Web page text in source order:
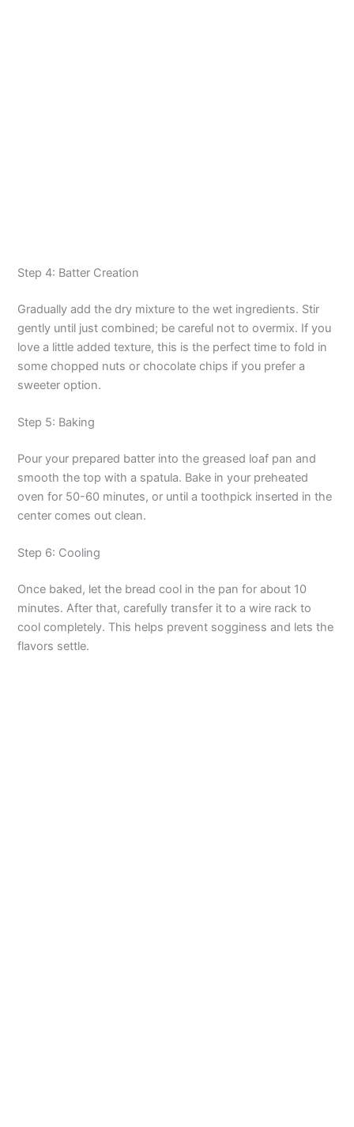
Step 4: Batter Creation
Gradually add the dry mixture to the wet ingredients. Stir
gently until just combined; be careful not to overmix. If you
love a little added texture, this is the perfect time to fold in
some chopped nuts or chocolate chips if you prefer a
sweeter option.
Step 5: Baking
Pour your prepared batter into the greased loaf pan and
smooth the top with a spatula. Bake in your preheated
oven for 50-60 minutes, or until a toothpick inserted in the
center comes out clean.
Step 6: Cooling
Once baked, let the bread cool in the pan for about 10
minutes. After that, carefully transfer it to a wire rack to
cool completely. This helps prevent sogginess and lets the
flavors settle.